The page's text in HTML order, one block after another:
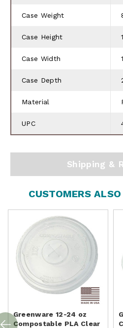
Case Weight
Case Height
Case Width
Case Depth
Material
UPC
Shipping &
CUSTOMERS
Greenware 12-24 oz
Compostable PLA Clear